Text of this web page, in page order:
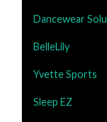
Dancewear
BelleLily
Yvette Sports
Sleep EZ